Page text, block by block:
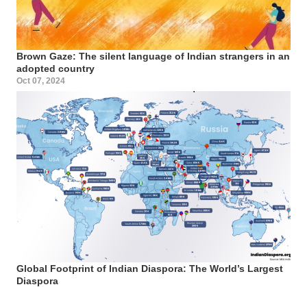
Brown Gaze: The silent language of Indian strangers in an
adopted country
Oct 07, 2024
Global Footprint of Indian Diaspora: The World’s Largest
Diaspora